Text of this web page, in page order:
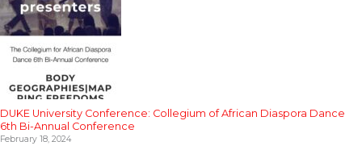
DUKE University Conference: Collegium of African Diaspora Dance
6th Bi-Annual Conference
February 18, 2024